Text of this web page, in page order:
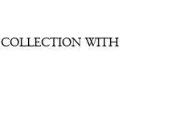
COLLECTION WITH